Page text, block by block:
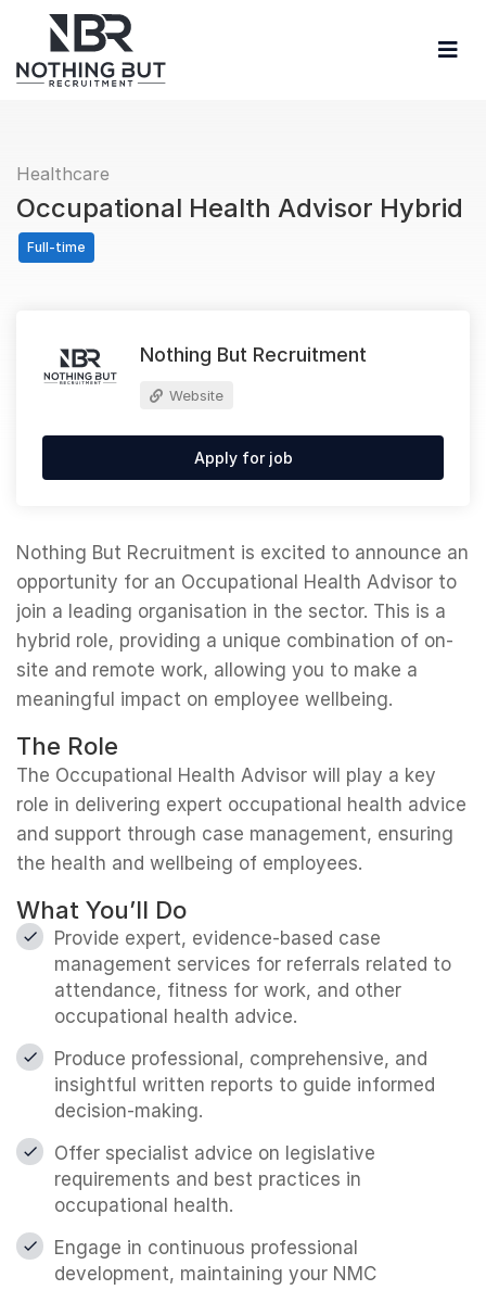
Healthcare
Occupational Health Advisor Hybrid
Full-time
Nothing But Recruitment
Website
Apply for job
Nothing But Recruitment is excited to announce an
opportunity for an Occupational Health Advisor to
join a leading organisation in the sector. This is a
hybrid role, providing a unique combination of on-
site and remote work, allowing you to make a
meaningful impact on employee wellbeing.
The Role
The Occupational Health Advisor will play a key
role in delivering expert occupational health advice
and support through case management, ensuring
the health and wellbeing of employees.
What You’ll Do
Provide expert, evidence-based case
management services for referrals related to
attendance, fitness for work, and other
occupational health advice.
Produce professional, comprehensive, and
insightful written reports to guide informed
decision-making.
Offer specialist advice on legislative
requirements and best practices in
occupational health.
Engage in continuous professional
development, maintaining your NMC